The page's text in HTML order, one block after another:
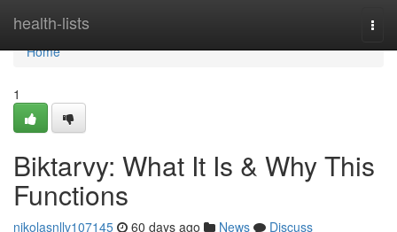
health-lists
Home
Home
1
Biktarvy: What It Is & Why This
Functions
nikolasnllv107145 60 days ago News
Discuss